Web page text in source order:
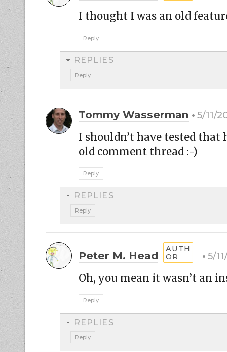
I thought I was an old
Reply
REPLIES
Reply
Tommy Wasserman 5/11/
I shouldn’t have tested that
old comment thread :-)
Reply
REPLIES
Reply
Peter M. Head 5/
Oh, you mean it wasn’t an
Reply
REPLIES
Reply